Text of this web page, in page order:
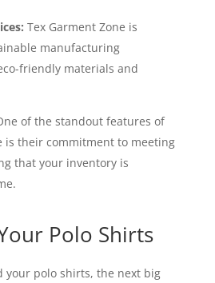
Tex Garment Zone is
manufacturing
friendly materials and
of the standout features of
is their commitment to meeting
that your inventory is
Polo Shirts
your polo shirts, the next big